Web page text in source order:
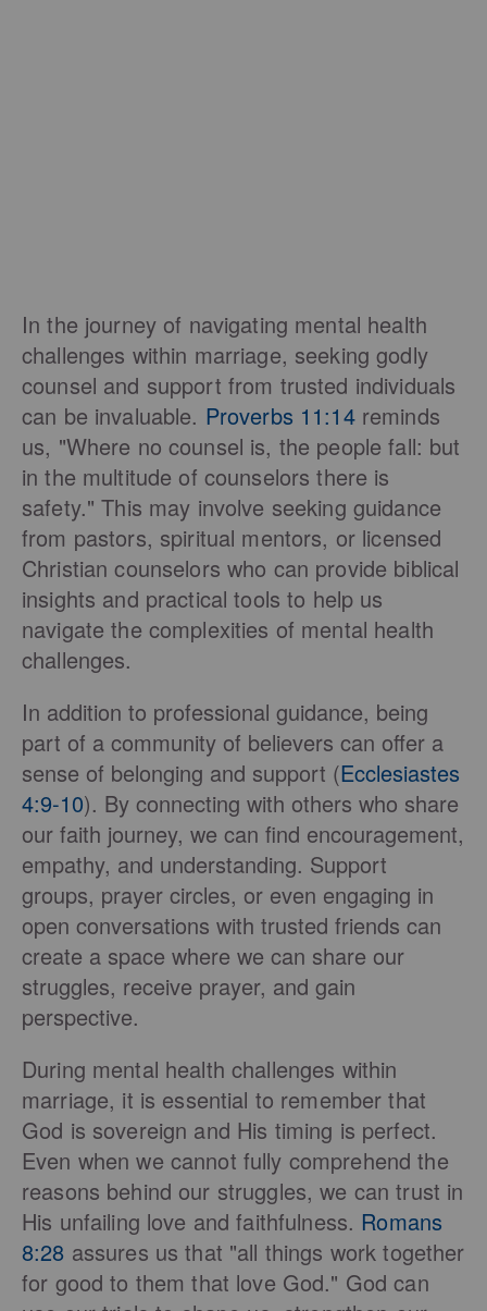
In the journey of navigating mental health
challenges within marriage, seeking godly
counsel and support from trusted individuals
can be invaluable. Proverbs 11:14reminds
us, "Where no counsel is, the people fall: but
in the multitude of counselors there is
safety." This may involve seeking guidance
from pastors, spiritual mentors, or licensed
Christian counselors who can provide biblical
insights and practical tools to help us
navigate the complexities of mental health
challenges.
In addition to professional guidance, being
part of a community of believers can offer a
sense of belonging and support (Ecclesiastes
4:9-10). By connecting with others who share
our faith journey, we can find encouragement,
empathy, and understanding. Support
groups, prayer circles, or even engaging in
open conversations with trusted friends can
create a space where we can share our
struggles, receive prayer, and gain
perspective.
During mental health challenges within
marriage, it is essential to remember that
God is sovereign and His timing is perfect.
Even when we cannot fully comprehend the
reasons behind our struggles, we can trust in
His unfailing love and faithfulness. Romans
8:28 assures us that "all things work together
for good to them that love God." God can